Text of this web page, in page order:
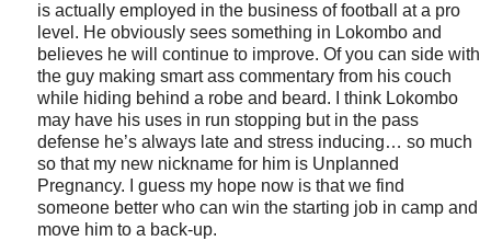
is actually employed in the business of football at a pro
level. He obviously sees something in Lokombo and
believes he will continue to improve. Of you can side with
the guy making smart ass commentary from his couch
while hiding behind a robe and beard. I think Lokombo
may have his uses in run stopping but in the pass
defense he’s always late and stress inducing… so much
so that my new nickname for him is Unplanned
Pregnancy. I guess my hope now is that we find
someone better who can win the starting job in camp and
move him to a back-up.